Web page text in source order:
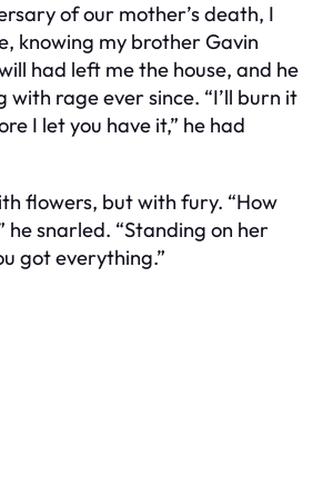
of our mother’s death, I
knowing my brother Gavin
had left me the house, and he
with rage ever since. “I’ll burn it
I let you have it,” he had
flowers, but with fury. “How
he snarled. “Standing on her
got everything.”